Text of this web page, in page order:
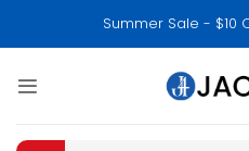
Summer Sale - $10